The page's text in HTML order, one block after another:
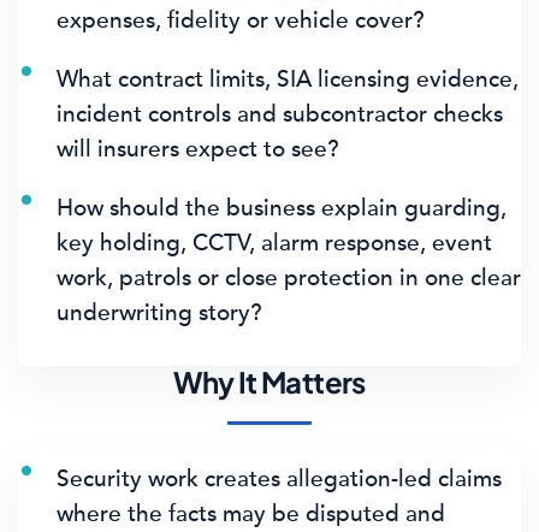
expenses, fidelity or vehicle cover?
What contract limits, SIA licensing evidence,
incident controls and subcontractor checks
will insurers expect to see?
How should the business explain guarding,
key holding, CCTV, alarm response, event
work, patrols or close protection in one clear
underwriting story?
Why It Matters
Security work creates allegation-led claims
where the facts may be disputed and